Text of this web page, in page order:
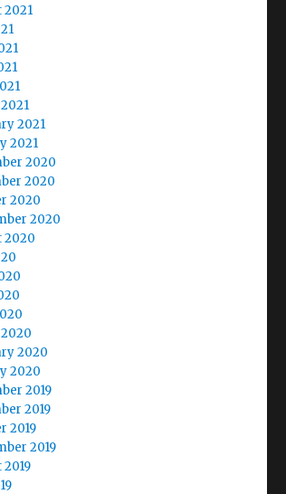
2021
2021
2021
2020
2020
2020
2020
2020
2020
2020
2019
2019
2019
2019